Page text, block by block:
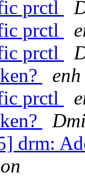
prctl
prctl
prctl
enh
prctl
drm: